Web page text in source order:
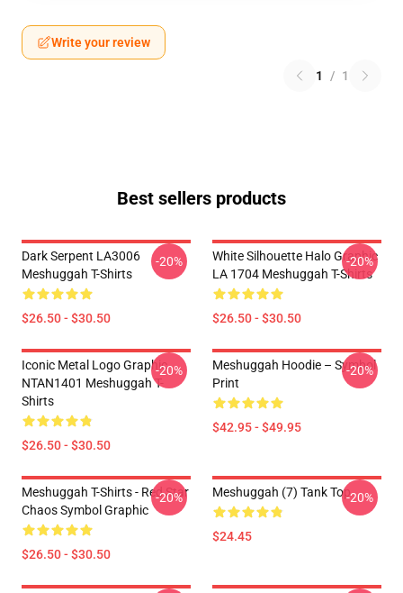
Write your review
1 / 1
Best sellers products
Dark Serpent LA3006
Meshuggah T-Shirts
$26.50 - $30.50
-20%
White Silhouette Halo Graphic
LA 1704 Meshuggah T-Shirts
$26.50 - $30.50
-20%
Iconic Metal Logo Graphic
NTAN1401 Meshuggah T-
Shirts
$26.50 - $30.50
-20%
Meshuggah Hoodie – Symbol
Print
$42.95 - $49.95
-20%
Meshuggah T-Shirts - Red Star
Chaos Symbol Graphic
$26.50 - $30.50
-20% Meshuggah (7) Tank Top
$24.45
-20%